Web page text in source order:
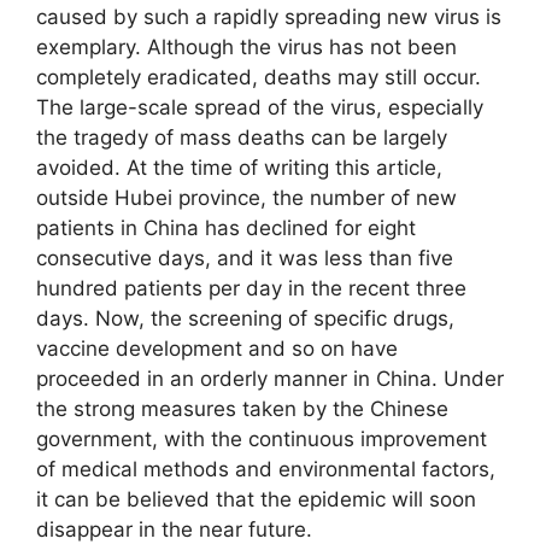
caused by such a rapidly spreading new virus is
exemplary. Although the virus has not been
completely eradicated, deaths may still occur.
The large-scale spread of the virus, especially
the tragedy of mass deaths can be largely
avoided. At the time of writing this article,
outside Hubei province, the number of new
patients in China has declined for eight
consecutive days, and it was less than five
hundred patients per day in the recent three
days. Now, the screening of specific drugs,
vaccine development and so on have
proceeded in an orderly manner in China. Under
the strong measures taken by the Chinese
government, with the continuous improvement
of medical methods and environmental factors,
it can be believed that the epidemic will soon
disappear in the near future.